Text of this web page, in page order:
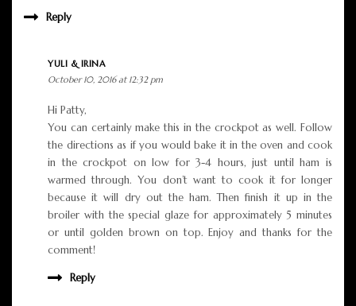
Reply
YULI & IRINA
October 10, 2016 at 12:32 pm
Hi Patty,
You can certainly make this in the crockpot as well. Follow
the directions as if you would bake it in the oven and cook
in the crockpot on low for 3-4 hours, just until ham is
warmed through. You don’t want to cook it for longer
because it will dry out the ham. Then finish it up in the
broiler with the special glaze for approximately 5 minutes
or until golden brown on top. Enjoy and thanks for the
comment!
Reply